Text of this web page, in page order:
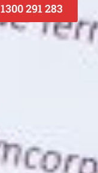
1300 291 283